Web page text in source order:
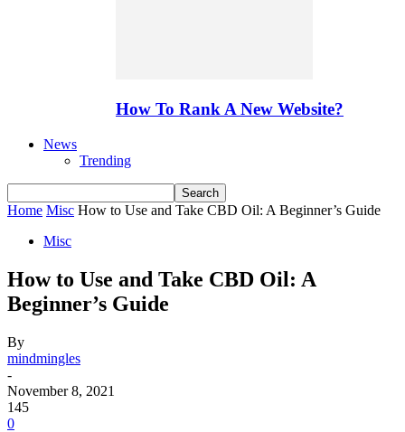
How To Rank A New Website?
News
Trending
Home Misc How to Use and Take CBD Oil: A Beginner’s Guide
Misc
How to Use and Take CBD Oil: A
Beginner’s Guide
By
mindmingles
-
November 8, 2021
145
0